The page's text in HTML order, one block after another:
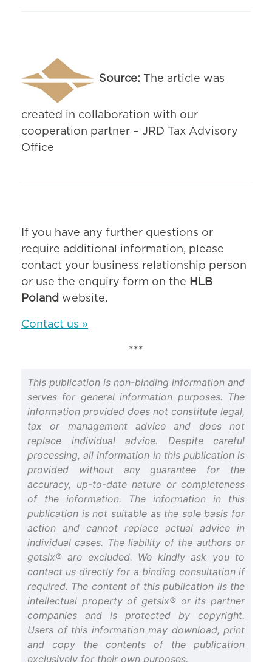
Source: The article was
created in collaboration with our
cooperation partner – JRD Tax Advisory
Office
If you have any further questions or
require additional information, please
contact your business relationship person
or use the enquiry form on the HLB
Poland website.
Contact us »
***
This publication is non-binding information and
serves for general information purposes. The
information provided does not constitute legal,
tax or management advice and does not
replace individual advice. Despite careful
processing, all information in this publication is
provided without any guarantee for the
accuracy, up-to-date nature or completeness
of the information. The information in this
publication is not suitable as the sole basis for
action and cannot replace actual advice in
individual cases. The liability of the authors or
getsix® are excluded. We kindly ask you to
contact us directly for a binding consultation if
required. The content of this publication iis the
intellectual property of getsix® or its partner
companies and is protected by copyright.
Users of this information may download, print
and copy the contents of the publication
exclusively for their own purposes.